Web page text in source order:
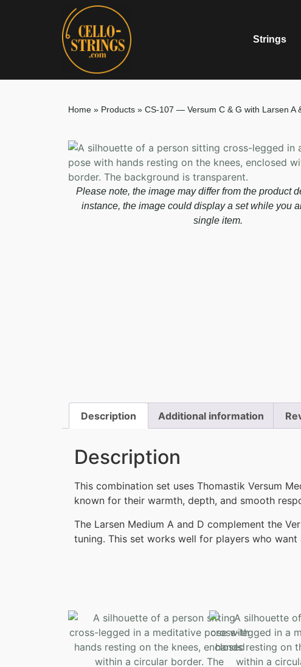
Strings
Home » Products » CS-107 — Versum C & G with Larsen A
Please note, the image may differ from the product
instance, the image could display a set while you
single item.
Description Additional information
Description
This combination set uses Thomastik Versum
known for their warmth, depth, and smooth
The Larsen Medium A and D complement the
tuning. This set works well for players who